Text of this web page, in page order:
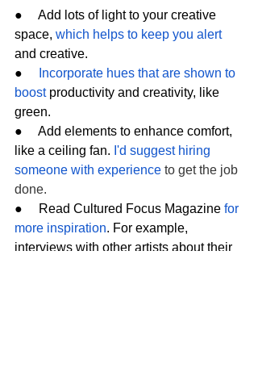
●     Add lots of light to your creative
space, which helps to keep you alert
and creative.
●
Incorporate hues that are shown to
boost productivity and creativity, like
green.
●     Add elements to enhance comfort,
like a ceiling fan. I'd suggest hiring
someone with experience to get the job
done.
●     Read Cultured Focus Magazine for
more inspiration. For example,
interviews with other artists about their